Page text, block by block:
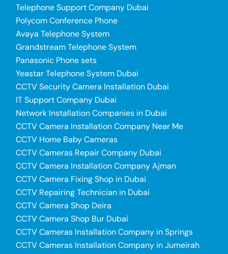
Telephone Support Company Dubai
Polycom Conference Phone
Avaya Telephone System
Grandstream Telephone System
Panasonic Phone sets
Yeastar Telephone System Dubai
CCTV Security Camera Installation Dubai
IT Support Company Dubai
Network Installation Companies in Dubai
CCTV Camera Installation Company Near Me
CCTV Home Baby Cameras
CCTV Cameras Repair Company Dubai
CCTV Camera Installation Company Ajman
CCTV Camera Fixing Shop in Dubai
CCTV Repairing Technician in Dubai
CCTV Camera Shop Deira
CCTV Camera Shop Bur Dubai
CCTV Cameras Installation Company in Springs
CCTV Cameras Installation Company in Jumeirah